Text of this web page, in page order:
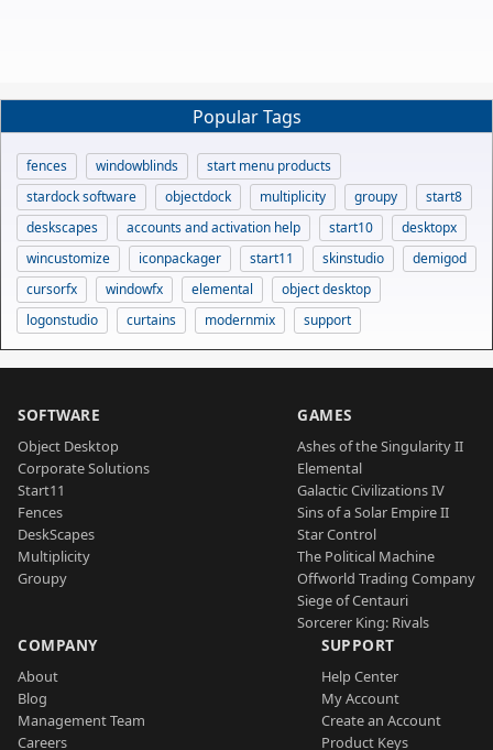
Popular Tags
fences windowblinds
start menu products
stardock software
objectdock multiplicity groupy
start8
deskscapes
accounts and activation help start10
desktopx
wincustomize
iconpackager start11 skinstudio
demigod
cursorfx
windowfx elemental
object desktop
logonstudio
curtains modernmix support
SOFTWARE
Object Desktop
Corporate Solutions
Start11
Fences
DeskScapes
Multiplicity
Groupy
GAMES
Ashes of the Singularity II
Elemental
Galactic Civilizations IV
Sins of a Solar Empire II
Star Control
The Political Machine
Offworld Trading Company
Siege of Centauri
Sorcerer King: Rivals
COMPANY
About
Blog
Management Team
Careers
SUPPORT
Help Center
My Account
Create an Account
Product Keys